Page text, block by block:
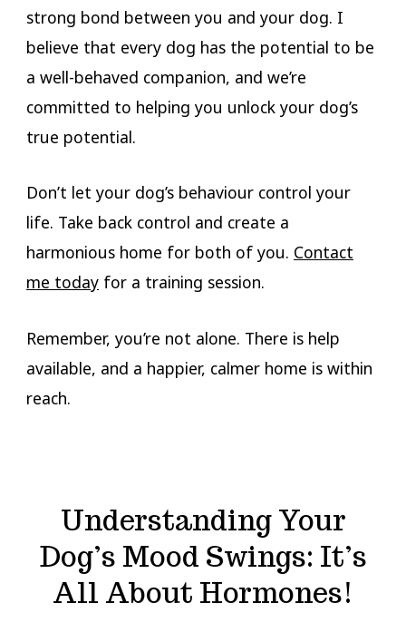
strong bond between you and your dog. I
believe that every dog has the potential to be
a well-behaved companion, and we’re
committed to helping you unlock your dog’s
true potential.
Don’t let your dog’s behaviour control your
life. Take back control and create a
harmonious home for both of you. Contact
me todayfor a training session.
Remember, you’re not alone. There is help
available, and a happier, calmer home is within
reach.
Understanding Your
Dog’s Mood Swings: It’s
All About Hormones!